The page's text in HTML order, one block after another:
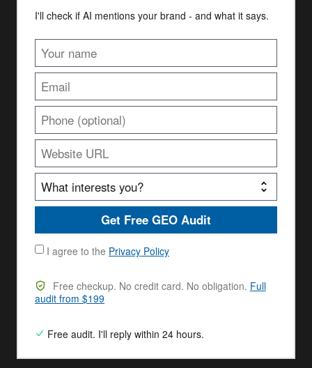
I'll check if AI mentions your brand - and what it says.
Get Free GEO Audit
I agree to the Privacy Policy
Free checkup. No credit card. No obligation. Full
audit from $199
Free audit. I'll reply within 24 hours.